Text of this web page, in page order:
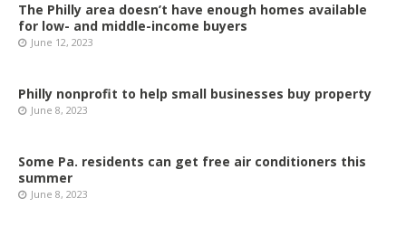
The Philly area doesn’t have enough homes available
for low- and middle-income buyers
June 12, 2023
Philly nonprofit to help small businesses buy property
June 8, 2023
Some Pa. residents can get free air conditioners this
summer
June 8, 2023